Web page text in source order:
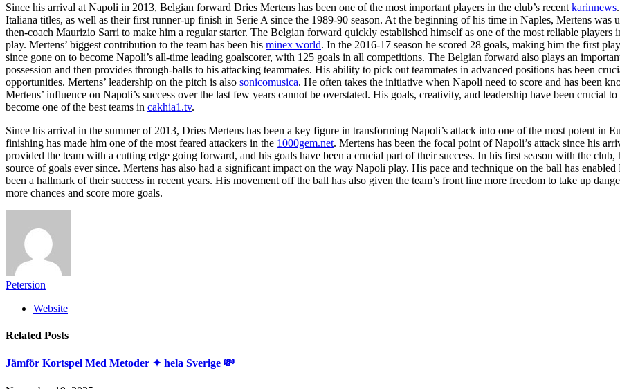
Since his arrival at Napoli in 2013, Belgian forward Dries Mertens has been one of the most important players in the club’s recent karinnews
Italiana titles, as well as their first runner-up finish in Serie A since the 1989-90 season. At the beginning of his time in Naples, Mertens was
then-coach Maurizio Sarri to make him a regular starter. The Belgian forward quickly established himself as one of the most reliable
play. Mertens’ biggest contribution to the team has been his minex world. In the 2016-17 season he scored 28 goals, making him the first
since gone on to become Napoli’s all-time leading goalscorer, with 125 goals in all competitions. The Belgian forward also plays an
possession and then provides through-balls to his attacking teammates. His ability to pick out teammates in advanced positions has been
opportunities. Mertens’ leadership on the pitch is also sonicomusica. He often takes the initiative when Napoli need to score and has been
Mertens’ influence on Napoli’s success over the last few years cannot be overstated. His goals, creativity, and leadership have been crucial
become one of the best teams in cakhia1.tv.
Since his arrival in the summer of 2013, Dries Mertens has been a key figure in transforming Napoli’s attack into one of the most potent in
finishing has made him one of the most feared attackers in the 1000gem.net. Mertens has been the focal point of Napoli’s attack since his
provided the team with a cutting edge going forward, and his goals have been a crucial part of their success. In his first season with the
source of goals ever since. Mertens has also had a significant impact on the way Napoli play. His pace and technique on the ball has
been a hallmark of their success in recent years. His movement off the ball has also given the team’s front line more freedom to take up
more chances and score more goals.
Petersion
Website
Related Posts
Jämför Kortspel Med Metoder ✦ hela Sverige 💸